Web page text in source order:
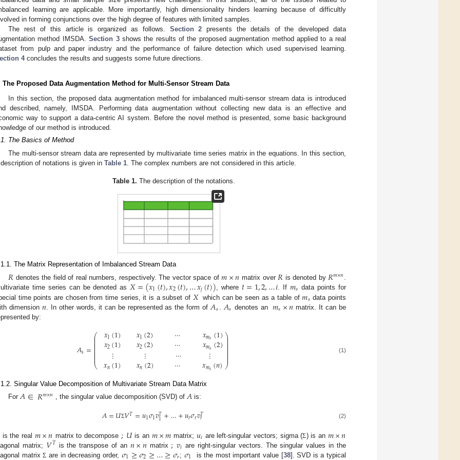
learning are applicable. More importantly, high dimensionality hinders learning because of difficultly
in forming conjunctions over the high degree of features with limited samples.
The rest of this article is organized as follows. Section 2 presents the details of the developed data
method IMSDA.Section 3shows the results of the proposed augmentation method applied to a real
from pulp and paper industry and the performance of failure detection which used supervised learning.
4concludes the results and suggests some future directions.
The Proposed Data Augmentation Method for Multi-Sensor Stream Data
In this section, the proposed data augmentation method for imbalanced multi-sensor stream data is introduced
described, namely, IMSDA. Performing data augmentation without collecting new data is an effective and
way to support a data-centric AI system. Before the novel method is presented, some basic background
of our method is introduced.
The Basics of Method
The multi-sensor stream data are represented by multivariate time series matrix in the equations. In this section,
of notations is given in Table 1 . The complex numbers are not considered in this article.
Table 1. The description of the notations.
The Matrix Representation of Imbalanced Stream Data
𝑅 denotes the field of real numbers, respectively. The vector space of𝑚×𝑛 matrix over 𝑅 is denoted by 𝑅𝑚×𝑛
time series can be denoted as 𝑋=(𝑥1(𝑡),𝑥2(𝑡),…𝑥𝑗(𝑡)) , where 𝑡=1,2,…𝑖 . If 𝑚𝑠 data points for
time points are chosen from time series, it is a subset of 𝑋 which can be seen as a table of𝑚𝑠 data points
dimension 𝑛 . In other words, it can be represented as the form of 𝐴𝑠 𝐴𝑠 denotes an 𝑚𝑠×𝑛 matrix. It can be
by:
𝐴𝑠=⎛
⎝
⎜
⎜
⎜
⎜⎜⎜⎜⎜⎜⎜
𝑥1(1)
𝑥2(1)
⋮
𝑥𝑛(1)
𝑥1(2)
𝑥2(2)
⋮
𝑥𝑛(2)
⋯
⋯
⋯
⋯
𝑥𝑚𝑠(1)
𝑥𝑚𝑠(2)
⋮
𝑥𝑚𝑠(𝑛)
⎞
⎠
⎟
⎟⎟⎟⎟
⎟ (1)
Singular Value Decomposition of Multivariate Stream Data Matrix
For𝐴∈𝑅𝑚×𝑛 , the singular value decomposition (SVD) of𝐴 is:
𝐴=𝑈Σ𝑉𝑇=𝑢1𝜎1𝑣𝑇
1+…+𝑢𝑟𝜎𝑟𝑣𝑇
𝑟 (2)
is the real 𝑚×𝑛 matrix to decompose ;𝑈is an 𝑚×𝑚 matrix;𝑢𝑖 are left-singular vectors; sigma (Σ) is an 𝑚×𝑛
matrix; 𝑉𝑇 is the transpose of an 𝑛×𝑛matrix ;𝑣𝑖 are right-singular vectors. The singular values in the
matrixΣ are in decreasing order, ; is the most important value [38]. SVD is a typical